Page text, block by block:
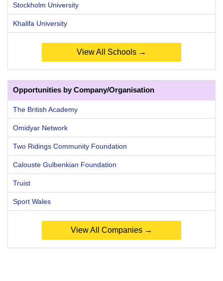
Stockholm University
Khalifa University
View All Schools →
Opportunities by Company/Organisation
The British Academy
Omidyar Network
Two Ridings Community Foundation
Calouste Gulbenkian Foundation
Truist
Sport Wales
View All Companies →